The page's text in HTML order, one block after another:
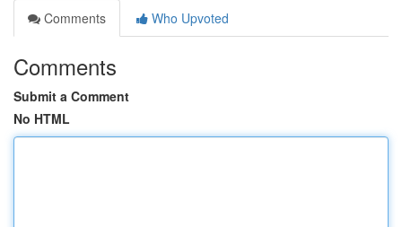
Comments
Who Upvoted
Comments
Submit a Comment
No HTML